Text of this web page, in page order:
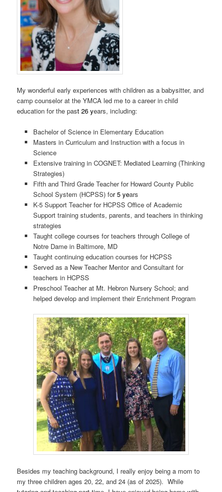
My wonderful early experiences with children as a babysitter, and
camp counselor at the YMCA led me to a career in child
education for the past 26 years, including:
Bachelor of Science in Elementary Education
Masters in Curriculum and Instruction with a focus in
Science
Extensive training in COGNET: Mediated Learning (Thinking
Strategies)
Fifth and Third Grade Teacher for Howard County Public
School System (HCPSS) for 5 years
K-5 Support Teacher for HCPSS Office of Academic
Support training students, parents, and teachers in thinking
strategies
Taught college courses for teachers through College of
Notre Dame in Baltimore, MD
Taught continuing education courses for HCPSS
Served as a New Teacher Mentor and Consultant for
teachers in HCPSS
Preschool Teacher at Mt. Hebron Nursery School; and
helped develop and implement their Enrichment Program
Besides my teaching background, I really enjoy being a mom to
my three children ages 20, 22, and 24 (as of 2025). While